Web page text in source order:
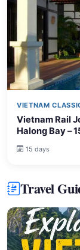
VIETNAM
Vietnam Rail
Halong Bay –
15 days
Travel